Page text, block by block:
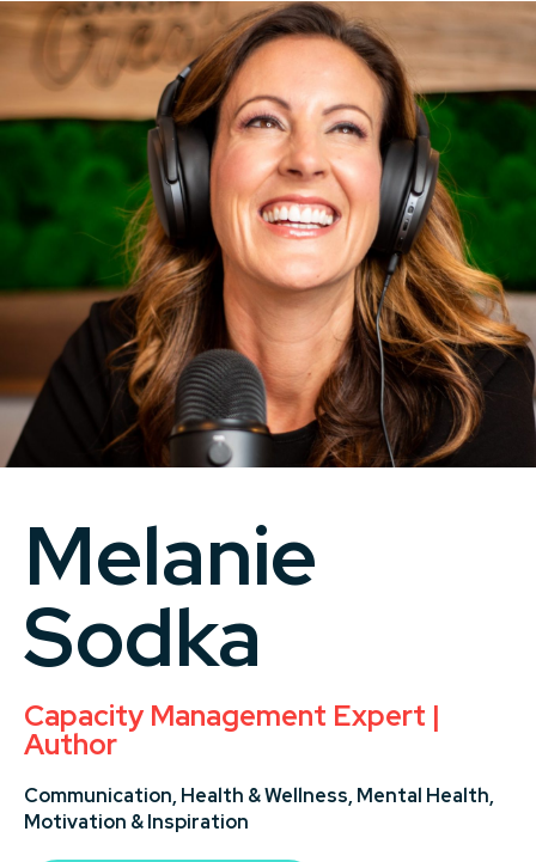
Melanie
Sodka
Capacity Management Expert |
Author
Communication, Health & Wellness, Mental Health,
Motivation & Inspiration